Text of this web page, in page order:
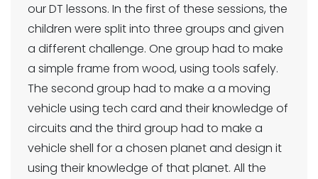
our DT lessons. In the first of these sessions, the
children were split into three groups and given
a different challenge. One group had to make
a simple frame from wood, using tools safely.
The second group had to make a a moving
vehicle using tech card and their knowledge of
circuits and the third group had to make a
vehicle shell for a chosen planet and design it
using their knowledge of that planet. All the